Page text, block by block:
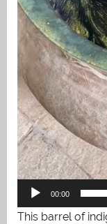
00:00
This barrel of